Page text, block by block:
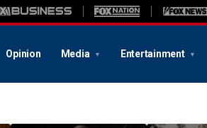
Opinion Media Entertainment